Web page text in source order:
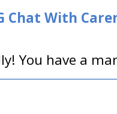
Chat With
You have a